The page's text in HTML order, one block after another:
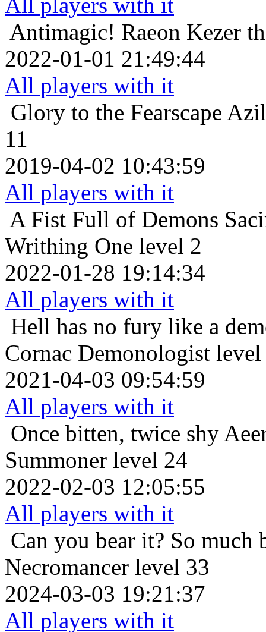
All players with it
Antimagic! Raeon Kezer
2022-01-01 21:49:44
All players with it
Glory to the Fearscape
11
2019-04-02 10:43:59
All players with it
A Fist Full of Demons
Writhing One level 2
2022-01-28 19:14:34
All players with it
Hell has no fury like a
Cornac Demonologist
2021-04-03 09:54:59
All players with it
Once bitten, twice shy
Summoner level 24
2022-02-03 12:05:55
All players with it
Can you bear it? So much
Necromancer level 33
2024-03-03 19:21:37
All players with it